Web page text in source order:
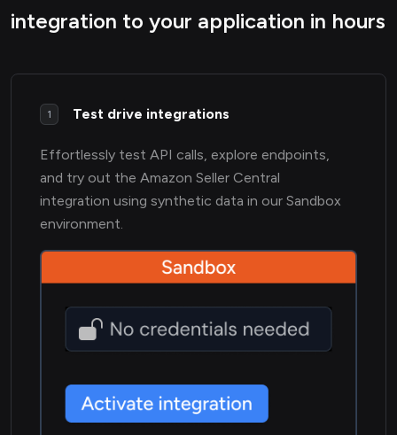
integration to your application in hours
1 Test drive integrations
Effortlessly test API calls, explore endpoints,
and try out the Amazon Seller Central
integration using synthetic data in our Sandbox
environment.